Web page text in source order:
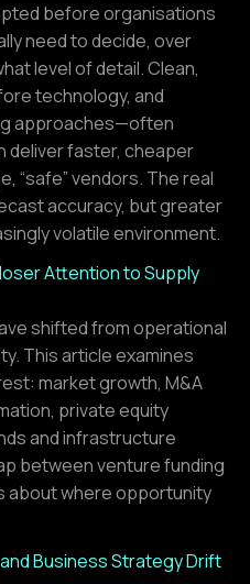
before organisations
need to decide, over
level of detail. Clean,
technology, and
approaches—often
deliver faster, cheaper
“safe” vendors. The real
accuracy, but greater
volatile environment.
Attention to Supply
shifted from operational
This article examines
market growth, M&A
private equity
and infrastructure
between venture funding
about where opportunity
Business Strategy Drift